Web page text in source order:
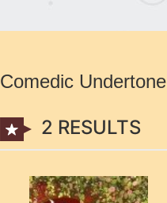
Comedic Undertone
2 RESULTS